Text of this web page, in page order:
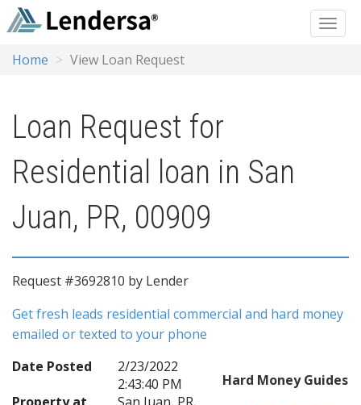
Home View Loan Request
Loan Request for
Residential loan in San
Juan, PR, 00909
Request #3692810 by Lender
Get fresh leads residential commercial and hard money
emailed or texted to your phone
Date Posted
2/23/2022
2:43:40 PM
Hard Money Guides